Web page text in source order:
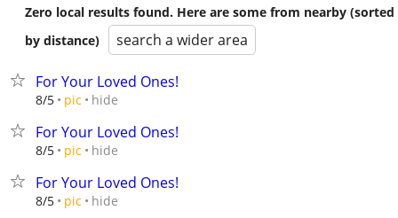
Zero local results found. Here are some from nearby (sorted
by distance)
search a wider area
For Your Loved Ones!
8/5 pic hide
For Your Loved Ones!
8/5 pic hide
For Your Loved Ones!
8/5 pic hide